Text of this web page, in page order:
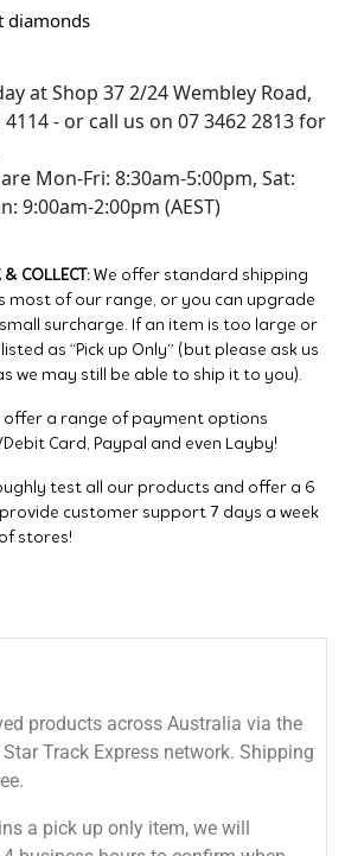
diamonds
at Shop 37 2/24 Wembley Road,
- or call us on 07 3462 2813 for
Mon-Fri: 8:30am-5:00pm, Sat:
9:00am-2:00pm (AEST)
& COLLECT: We offer standard shipping
most of our range, or you can upgrade
surcharge. If an item is too large or
as “Pick up Only” (but please ask us
we may still be able to ship it to you).
offer a range of payment options
Card, Paypal and even Layby!
test all our products and offer a 6
customer support 7 days a week
stores!
products across Australia via the
Track Express network. Shipping
a pick up only item, we will